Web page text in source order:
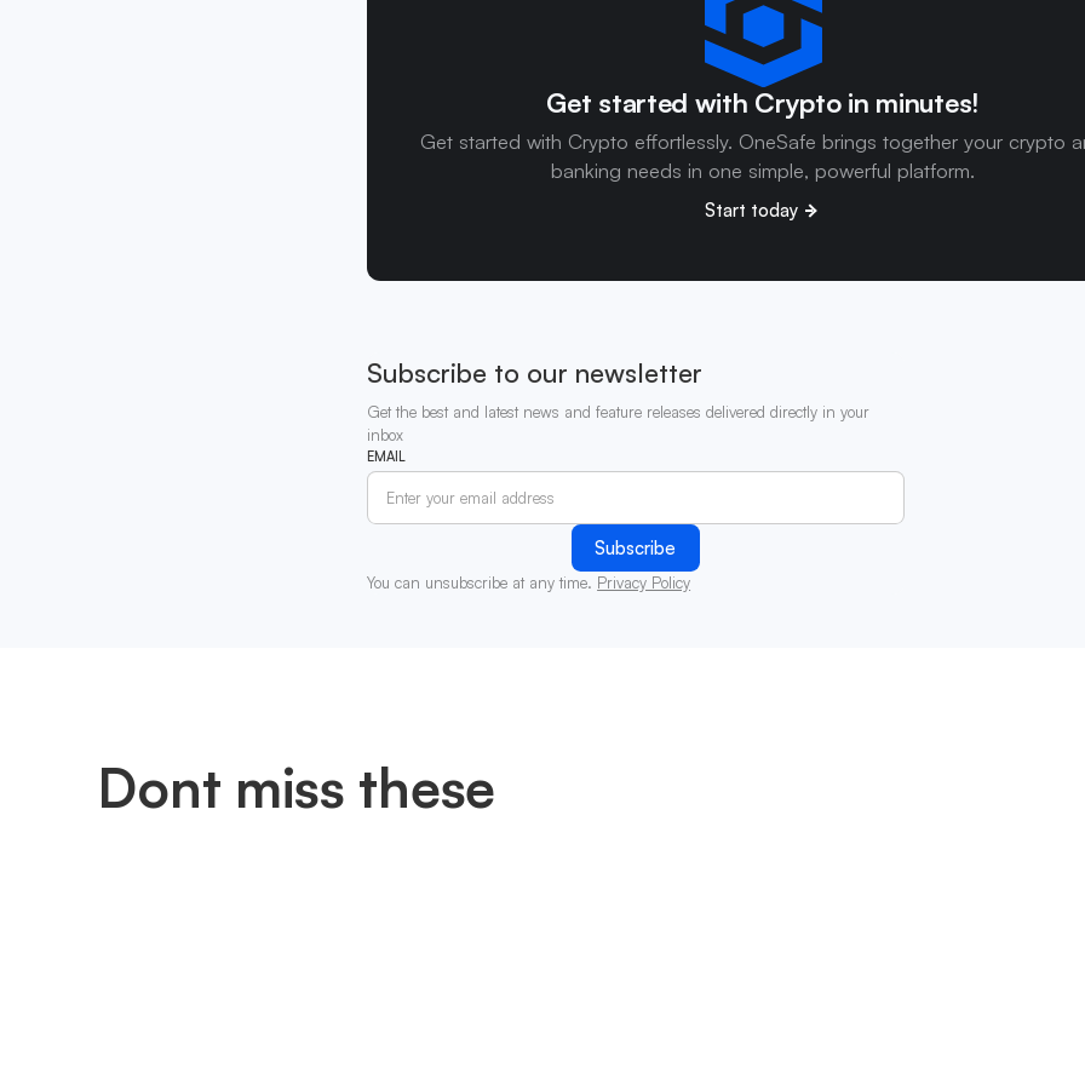
Get started with Crypto in minutes!
Get started with Crypto effortlessly. OneSafe brings together your crypto
banking needs in one simple, powerful platform.
Start today
Subscribe to our newsletter
Get the best and latest news and feature releases delivered directly in your
inbox
EMAIL
You can unsubscribe at any time. Privacy Policy
Dont miss these